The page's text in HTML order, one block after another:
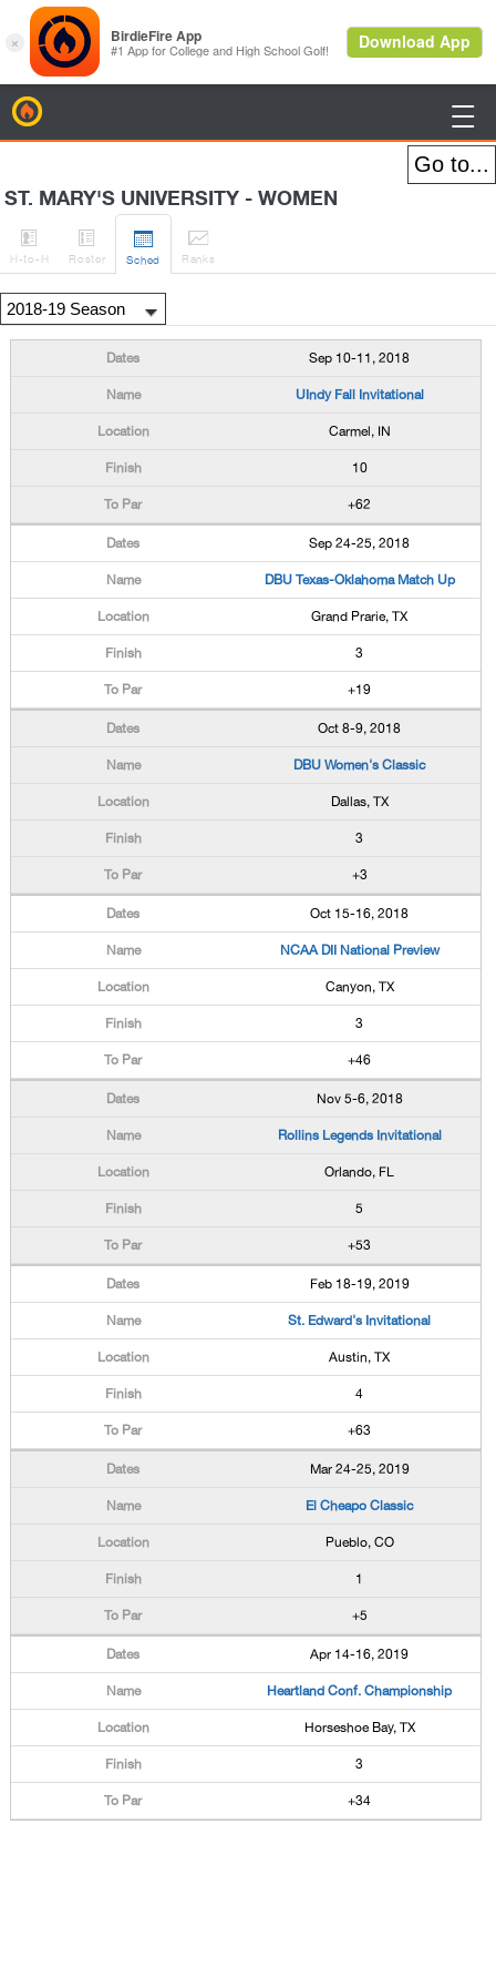

ST. MARY'S UNIVERSITY - WOMEN

H-to-H

Roster

Sched

Ranks
Sep 10-11, 2018
UIndy Fall Invitational
Carmel, IN
10
+62
Sep 24-25, 2018
DBU Texas-Oklahoma Match Up
Grand Prarie, TX
3
+19
Oct 8-9, 2018
DBU Women's Classic
Dallas, TX
3
+3
Oct 15-16, 2018
NCAA DII National Preview
Canyon, TX
3
+46
Nov 5-6, 2018
Rollins Legends Invitational
Orlando, FL
5
+53
Feb 18-19, 2019
St. Edward's Invitational
Austin, TX
4
+63
Mar 24-25, 2019
El Cheapo Classic
Pueblo, CO
1
+5
Apr 14-16, 2019
Heartland Conf. Championship
Horseshoe Bay, TX
3
+34